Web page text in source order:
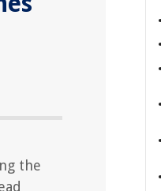
the